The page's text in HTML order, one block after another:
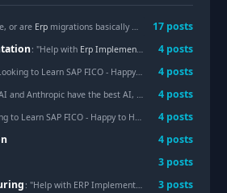
or are Erp migrations basically turning into business archaeology?" 17 posts
: "Help with Erp Implementation (SE-Asia
4 posts
: "Looking to Learn SAP FICO - Happy to Help!" 4 posts
: "If OpenAI and Anthropic have the best AI, why haven’t they partnered with ERP vendors to dominate supply chain and BPO?" 4 posts
: "Looking to Learn SAP FICO - Happy to Help!" 4 posts
4 posts
3 posts
: "Help with ERP Implementation (SE-Asia Manufacturing)" 3 posts